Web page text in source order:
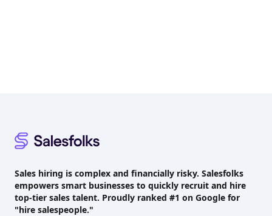
Sales hiring is complex and financially risky. Salesfolks
empowers smart businesses to quickly recruit and hire
top-tier sales talent. Proudly ranked #1 on Google for
"hire salespeople."